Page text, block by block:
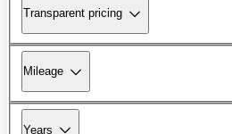
Transparent pricing
Mileage
Years